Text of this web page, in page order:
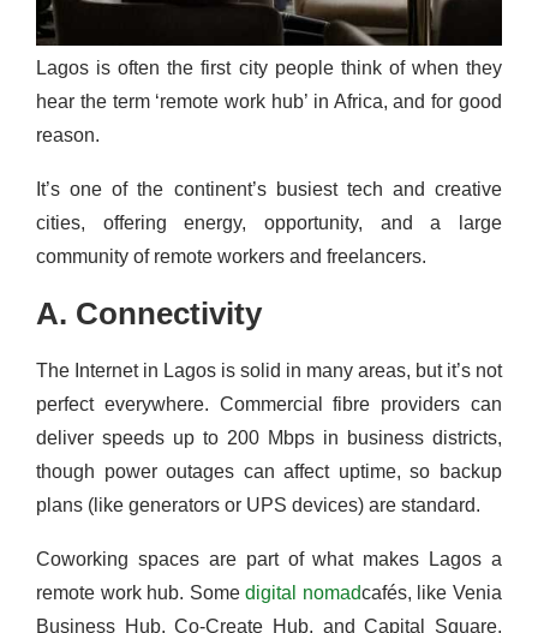
Lagos is often the first city people think of when they
hear the term ‘remote work hub’ in Africa, and for good
reason.
It’s one of the continent’s busiest tech and creative
cities, offering energy, opportunity, and a large
community of remote workers and freelancers.
A. Connectivity
The Internet in Lagos is solid in many areas, but it’s not
perfect everywhere. Commercial fibre providers can
deliver speeds up to 200 Mbps in business districts,
though power outages can affect uptime, so backup
plans (like generators or UPS devices) are standard.
Coworking spaces are part of what makes Lagos a
remote work hub. Somedigital nomadcafés, like Venia
Business Hub, Co-Create Hub, and Capital Square,